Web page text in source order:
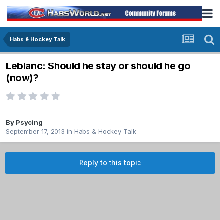
Habs & Hockey Talk
Leblanc: Should he stay or should he go
(now)?
By Psycing
September 17, 2013 in Habs & Hockey Talk
Reply to this topic